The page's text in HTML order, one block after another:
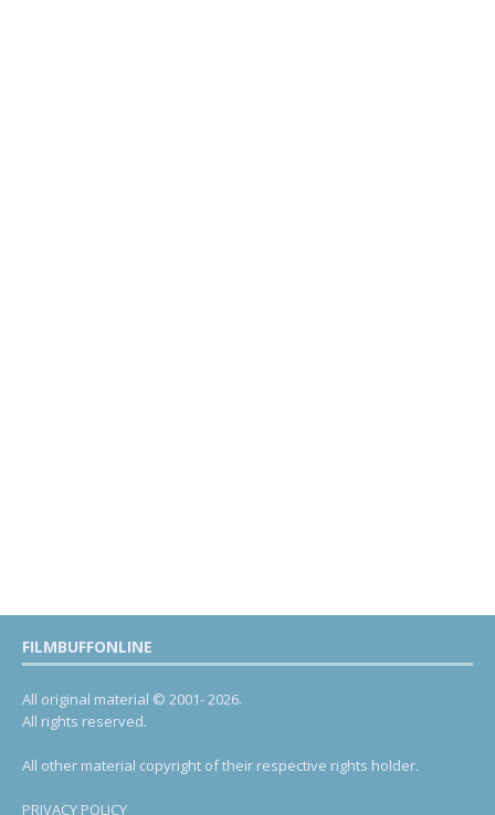
FILMBUFFONLINE
All original material © 2001- 2026.
All rights reserved.
All other material copyright of their respective rights holder.
PRIVACY POLICY